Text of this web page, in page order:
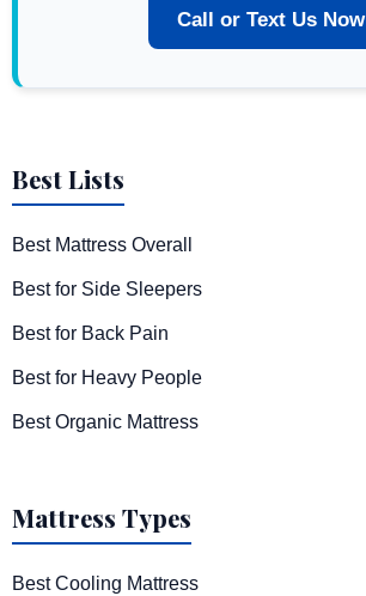
Call or Text Us Now
Best Lists
Best Mattress Overall
Best for Side Sleepers
Best for Back Pain
Best for Heavy People
Best Organic Mattress
Mattress Types
Best Cooling Mattress